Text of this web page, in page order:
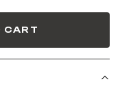
CART